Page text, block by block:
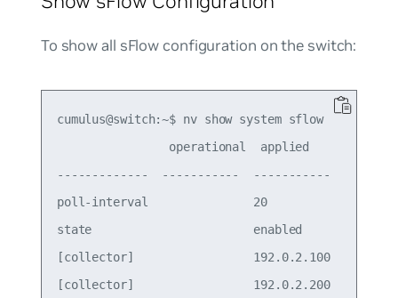
To show all sFlow configuration on the switch:
cumulus@switch:~$ nv show system sflow
                operational  applied
-------------  -----------  -----------
poll-interval               20
state                       enabled
[collector]                 192.0.2.100
[collector]                 192.0.2.200